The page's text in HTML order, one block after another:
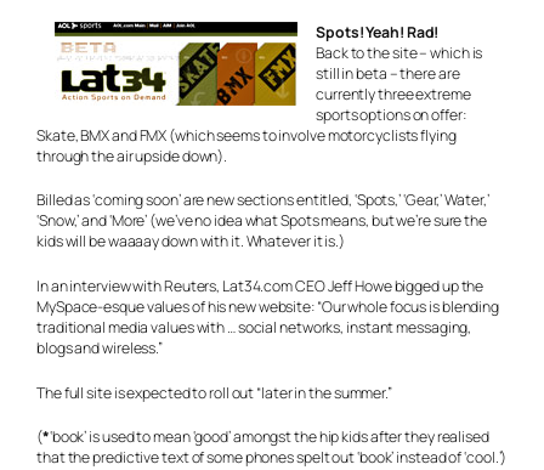
Spots! Yeah! Rad!
Back to the site – which is
still in beta – there are
currently three extreme
sports options on offer:
Skate, BMX and FMX (which seems to involve motorcyclists flying
through the air upside down).
Billed as ‘coming soon’ are new sections entitled, ‘Spots,’ ‘Gear,’ Water,’
‘Snow,’ and ‘More’ (we’ve no idea what Spots means, but we’re sure the
kids will be waaaay down with it. Whatever it is.)
In an interview with Reuters, Lat34.com CEO Jeff Howe bigged up the
MySpace-esque values of his new website: “Our whole focus is blending
traditional media values with … social networks, instant messaging,
blogs and wireless.”
The full site is expected to roll out “later in the summer.”
(*‘book’ is used to mean ‘good’ amongst the hip kids after they realised
that the predictive text of some phones spelt out ‘book’ instead of ‘cool.’)